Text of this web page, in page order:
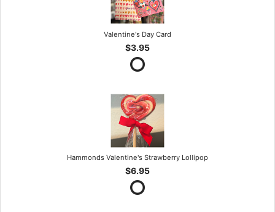
Valentine's Day Card
$3.95
Hammonds Valentine's Strawberry Lollipop
$6.95